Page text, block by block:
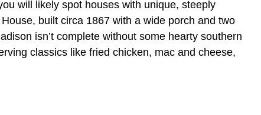
will likely spot houses with unique, steeply
built circa 1867 with a wide porch and two
isn’t complete without some hearty southern
classics like fried chicken, mac and cheese,